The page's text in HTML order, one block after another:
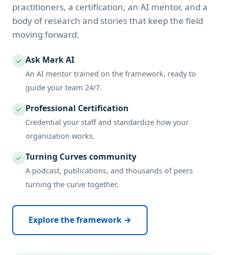
practitioners, a certification, an AI mentor, and a
body of research and stories that keep the field
moving forward.
✓ Ask Mark AI
An AI mentor trained on the framework, ready to
guide your team 24/7.
✓ Professional Certification
Credential your staff and standardize how your
organization works.
✓ Turning Curves community
A podcast, publications, and thousands of peers
turning the curve together.
Explore the framework →